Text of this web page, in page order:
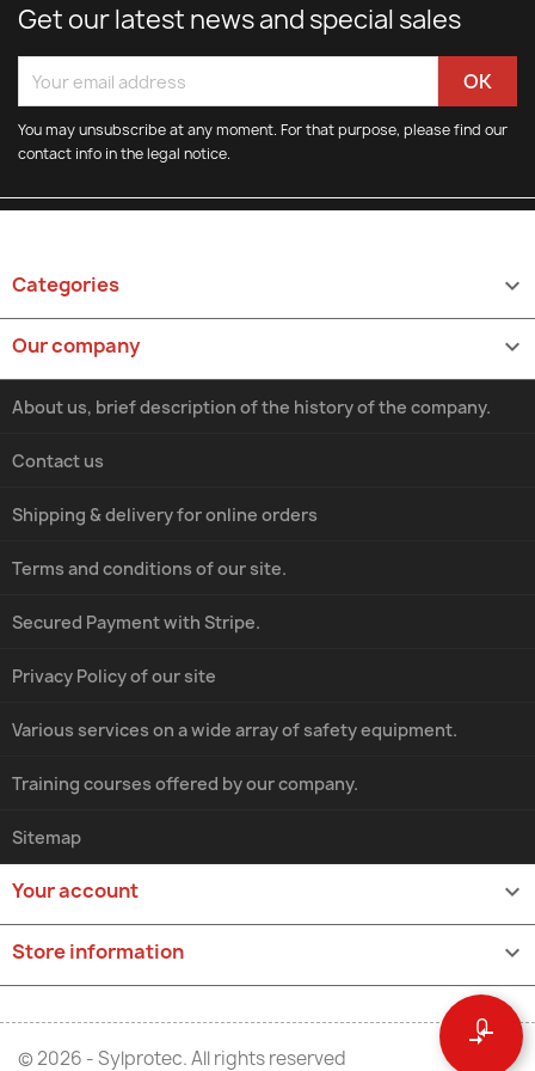
0
compare_arrows
Get our latest news and special sales
You may unsubscribe at any moment. For that purpose, please find our
contact info in the legal notice.
Categories 
Our company 
Shipping & delivery for online orders
Terms and conditions of our site.
About us, brief description of the history of the company.
Secured Payment with Stripe.
Privacy Policy of our site
Various services on a wide array of safety equipment.
Training courses offered by our company.
Contact us
Sitemap
Your account 
Store information keyboard_arrow_down
© 2026 - Sylprotec. All rights reserved